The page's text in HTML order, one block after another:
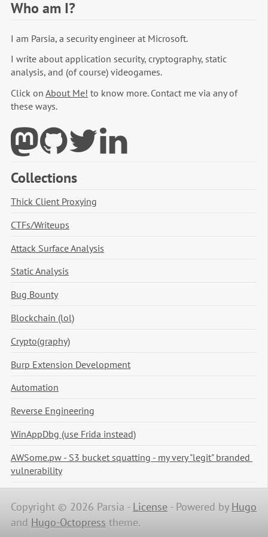
Who am I?
I am Parsia, a security engineer at Microsoft.
I write about application security, cryptography, static
analysis, and (of course) videogames.
Click on About Me! to know more. Contact me via any of
these ways.
Collections
Thick Client Proxying
CTFs/Writeups
Attack Surface Analysis
Static Analysis
Bug Bounty
Blockchain (lol)
Crypto(graphy)
Burp Extension Development
Automation
Reverse Engineering
WinAppDbg (use Frida instead)
AWSome.pw - S3 bucket squatting - my very "legit" branded
vulnerability
Copyright © 2026 Parsia - License - Powered by Hugo
and Hugo-Octopress theme.